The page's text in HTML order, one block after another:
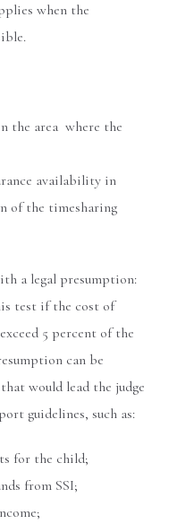
when the
the area where the
availability in
of the timesharing
a legal presumption:
test if the cost of
5 percent of the
can be
would lead the judge
guidelines, such as:
for the child;
from SSI;